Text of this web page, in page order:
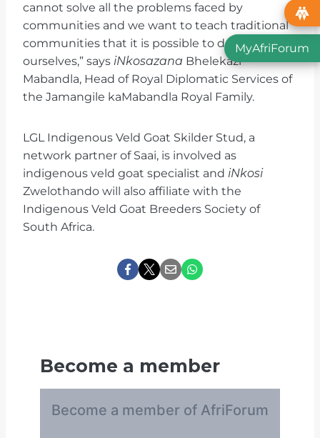
cannot solve all the problems faced by
communities and we want to teach traditional
communities that it is possible to do things
ourselves,” says iNkosazana Bhelekazi
Mabandla, Head of Royal Diplomatic Services of
the Jamangile kaMabandla Royal Family.
LGL Indigenous Veld Goat Skilder Stud, a
network partner of Saai, is involved as
indigenous veld goat specialist and iNkosi
Zwelothando will also affiliate with the
Indigenous Veld Goat Breeders Society of
South Africa.
Become a member
MyAfriForum